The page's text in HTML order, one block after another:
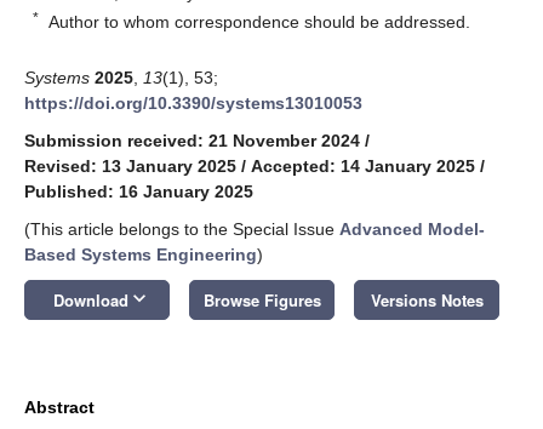
* Author to whom correspondence should be addressed.
Systems 2025 13(1), 53;
https://doi.org/10.3390/systems13010053
Submission received: 21 November 2024 /
Revised: 13 January 2025 / Accepted: 14 January 2025 /
Published: 16 January 2025
(This article belongs to the Special Issue Advanced Model-
Based Systems Engineering)
Download keyboard_arrow_down Browse Figures Versions Notes
Abstract